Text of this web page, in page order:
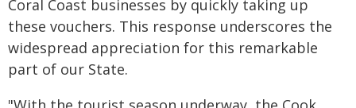
Coral Coast businesses by quickly taking up
these vouchers. This response underscores the
widespread appreciation for this remarkable
part of our State.